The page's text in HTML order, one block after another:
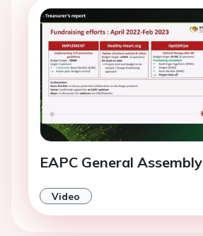
EAPC General Assembly
Video